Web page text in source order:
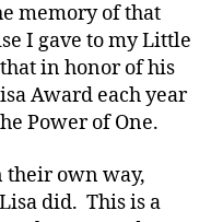
memory of that
I gave to my Little
in honor of his
Award each year
Power of One.
their own way,
did. This is a